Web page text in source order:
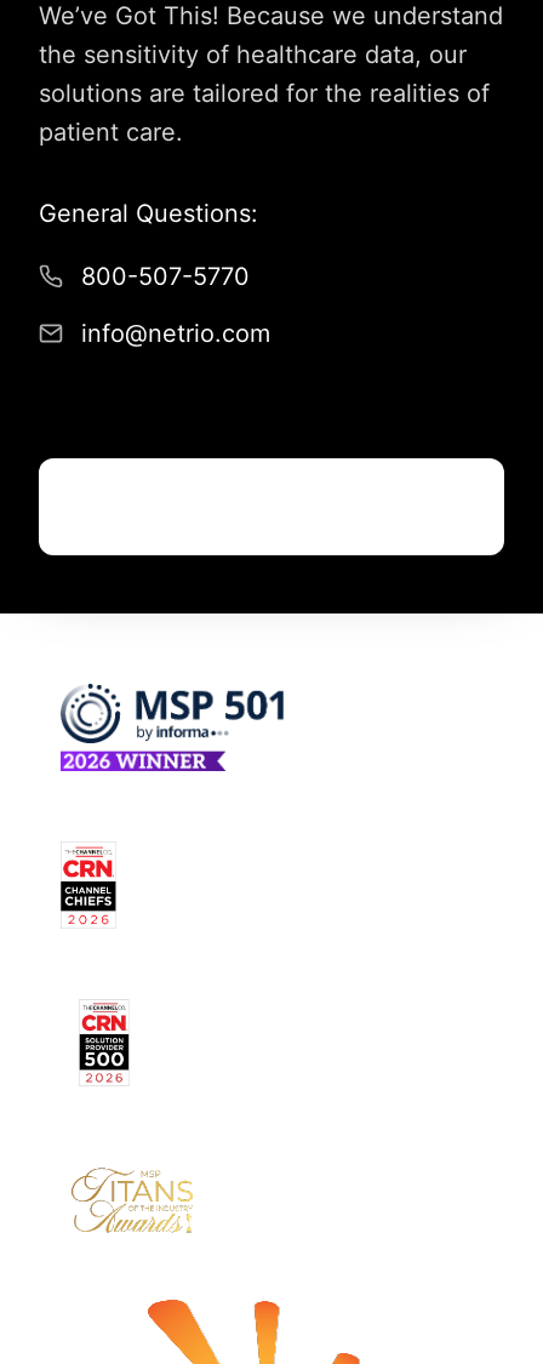
We’ve Got This! Because we understand
the sensitivity of healthcare data, our
solutions are tailored for the realities of
patient care.
General Questions:
800-507-5770
info@netrio.com